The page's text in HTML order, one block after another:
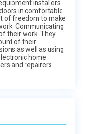
installers
in comfortable
of freedom to make
Communicating
their work. They
of their
as well as using
home
and repairers